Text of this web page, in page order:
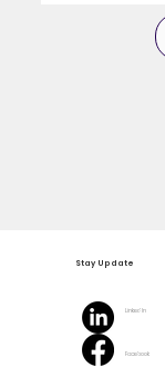
Stay Update
Linked In
Facebook